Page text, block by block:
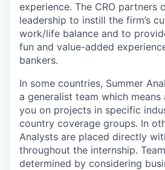
experience. The CRO partners
leadership to instill the firm’s
work/life balance and to
fun and value-added
bankers.
In some countries, Summer
a generalist team which
you on projects in specific
country coverage groups. In
Analysts are placed directly
throughout the internship.
determined by considering